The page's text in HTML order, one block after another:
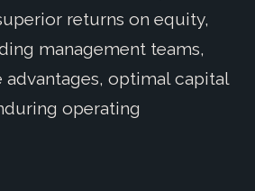
returns on equity,
management teams,
optimal capital
operating